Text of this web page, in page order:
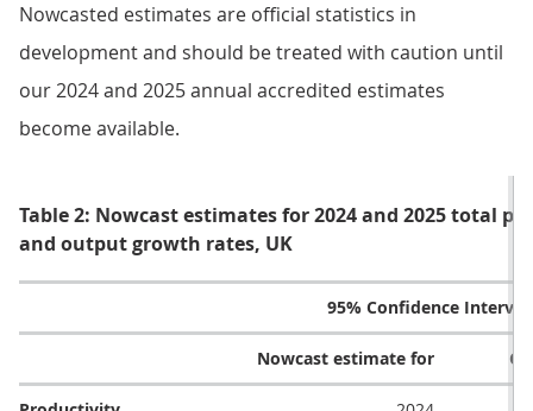
Nowcasted estimates are official statistics in
development and should be treated with caution until
our 2024 and 2025 annual accredited estimates
become available.
Table 2: Nowcast estimates for 2024 and 2025 total
and output growth rates, UK
95% Confidence Interval
Nowcast estimate for